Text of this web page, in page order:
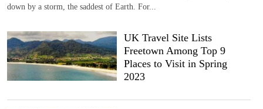
down by a storm, the saddest of Earth. For...
UK Travel Site Lists
Freetown Among Top 9
Places to Visit in Spring
2023